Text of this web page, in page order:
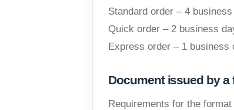
Standard order – 4
Quick order – 2 business
Express order – 1 business
Document issued by
Requirements for the